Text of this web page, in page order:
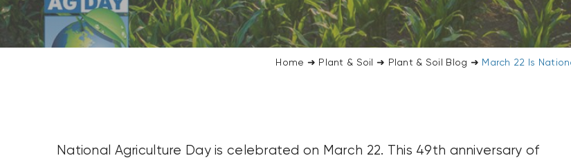
CONTACT US
Home ➜ Plant & Soil ➜ Plant & Soil Blog ➜ March 22 Is
National Agriculture Day is celebrated on March 22. This 49th anniversary of